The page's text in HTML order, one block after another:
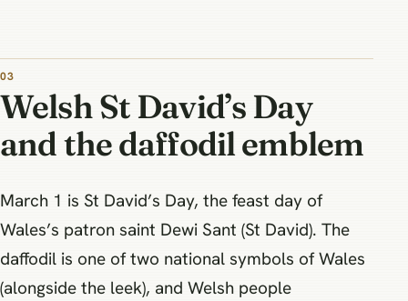
Welsh St David’s Day
and the daffodil emblem
March 1 is St David’s Day, the feast day of
Wales’s patron saint Dewi Sant (St David). The
daffodil is one of two national symbols of Wales
(alongside the leek), and Welsh people